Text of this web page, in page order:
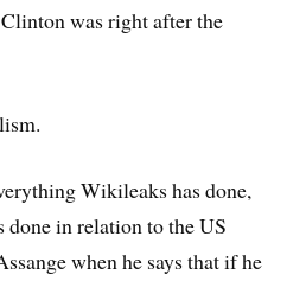
was right after the
Wikileaks has done,
in relation to the US
when he says that if he